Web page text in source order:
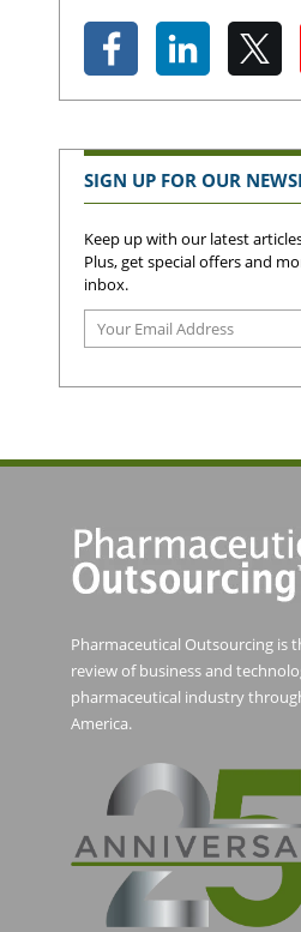
SIGN UP FOR OUR
Keep up with our latest
Plus, get special offers and
inbox.
Pharmaceutical Outsourcing is
review of business and
pharmaceutical industry
America.